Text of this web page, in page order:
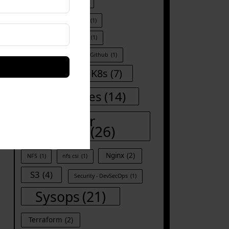
(1)
(1)
Git-commands (1) Github (1)
K8s (7)
Kubernetes (14)
Linux for
(26)
NFS (1) nfs csi (1) Nginx (2)
S3 (4) Security - DevSecOps (1)
Sysops(21)
Terraform (2)